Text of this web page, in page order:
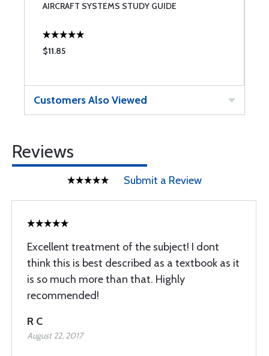
AIRCRAFT SYSTEMS STUDY GUIDE
$11.85
Customers Also Viewed
Reviews
Submit a Review
Excellent treatment of the subject! I dont
think this is best described as a textbook as it
is so much more than that. Highly
recommended!
R C
August 22, 2017